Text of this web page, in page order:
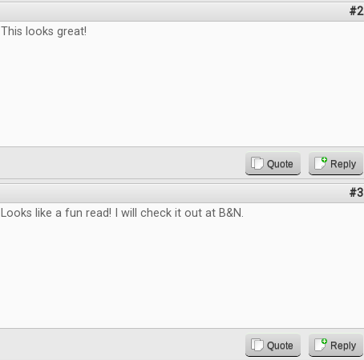
#2
This looks great!
Quote Reply
#3
Looks like a fun read! I will check it out at B&N.
Quote Reply